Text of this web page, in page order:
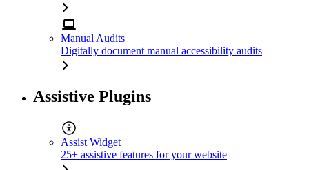
Manual Audits
Digitally document manual accessibility audits
Assistive Plugins
Assist Widget
25+ assistive features for your website